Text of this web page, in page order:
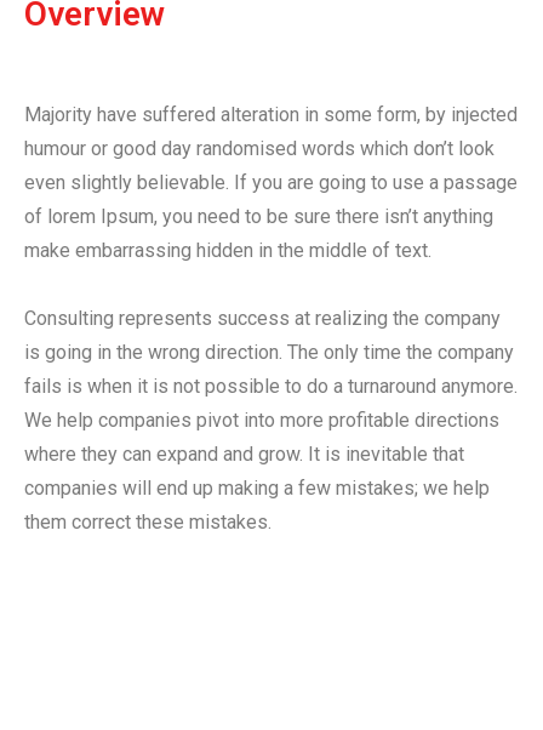
Overview
Majority have suffered alteration in some form, by injected
humour or good day randomised words which don’t look
even slightly believable. If you are going to use a passage
of lorem Ipsum, you need to be sure there isn’t anything
make embarrassing hidden in the middle of text.
Consulting represents success at realizing the company
is going in the wrong direction. The only time the company
fails is when it is not possible to do a turnaround anymore.
We help companies pivot into more profitable directions
where they can expand and grow. It is inevitable that
companies will end up making a few mistakes; we help
them correct these mistakes.